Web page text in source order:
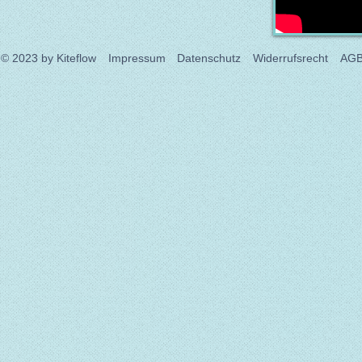
© 2023by Kiteflow Impressum Datenschutz Widerrufsrecht